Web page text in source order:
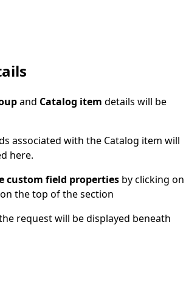
and Catalog item details will be
associated with the Catalog item will
here.
custom field properties by clicking on
the top of the section
request will be displayed beneath